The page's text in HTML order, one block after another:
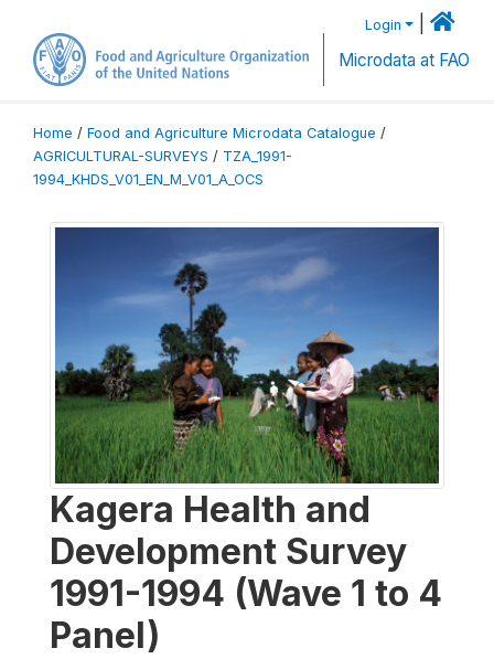
Login
Microdata at FAO
Home / Food and Agriculture Microdata Catalogue /
AGRICULTURAL-SURVEYS / TZA_1991-
1994_KHDS_V01_EN_M_V01_A_OCS
Kagera Health and
Development Survey
1991-1994 (Wave 1 to 4
Panel)